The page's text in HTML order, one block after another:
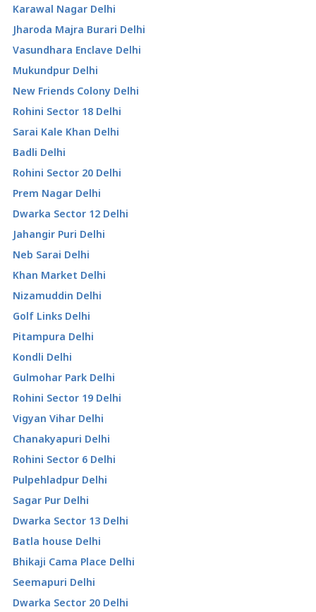
Karawal Nagar Delhi
Jharoda Majra Burari Delhi
Vasundhara Enclave Delhi
Mukundpur Delhi
New Friends Colony Delhi
Rohini Sector 18 Delhi
Sarai Kale Khan Delhi
Badli Delhi
Rohini Sector 20 Delhi
Prem Nagar Delhi
Dwarka Sector 12 Delhi
Jahangir Puri Delhi
Neb Sarai Delhi
Khan Market Delhi
Nizamuddin Delhi
Golf Links Delhi
Pitampura Delhi
Kondli Delhi
Gulmohar Park Delhi
Rohini Sector 19 Delhi
Vigyan Vihar Delhi
Chanakyapuri Delhi
Rohini Sector 6 Delhi
Pulpehladpur Delhi
Sagar Pur Delhi
Dwarka Sector 13 Delhi
Batla house Delhi
Bhikaji Cama Place Delhi
Seemapuri Delhi
Dwarka Sector 20 Delhi